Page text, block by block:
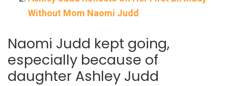
Without Mom Naomi Judd
Naomi Judd kept going,
especially because of
daughter Ashley Judd